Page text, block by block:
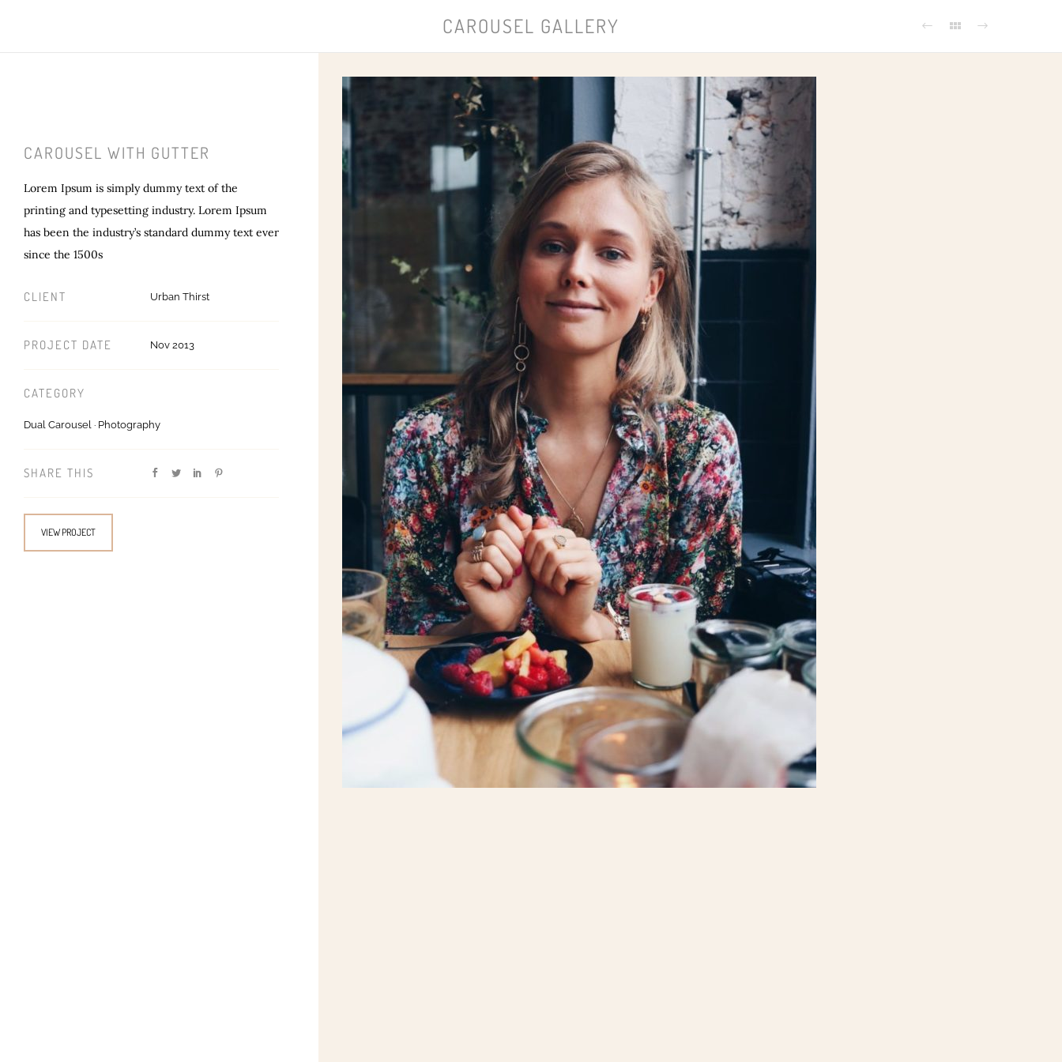
CAROUSEL GALLERY
CAROUSEL WITH GUTTER
Lorem Ipsum is simply dummy text of the
printing and typesetting industry. Lorem Ipsum
has been the industry’s standard dummy text ever
since the 1500s
CLIENT Urban Thirst
PROJECT DATE Nov 2013
CATEGORY
Dual Carousel · Photography
SHARE THIS
VIEW PROJECT